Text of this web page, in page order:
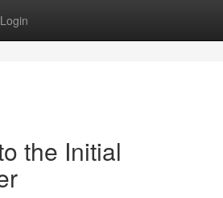
Login
the Initial